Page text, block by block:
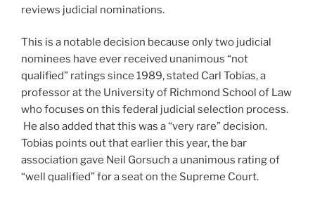
reviews judicial nominations.
This is a notable decision because only two judicial
nominees have ever received unanimous “not
qualified” ratings since 1989, stated Carl Tobias, a
professor at the University of Richmond School of Law
who focuses on this federal judicial selection process.
He also added that this was a “very rare” decision.
Tobias points out that earlier this year, the bar
association gave Neil Gorsuch a unanimous rating of
“well qualified” for a seat on the Supreme Court.